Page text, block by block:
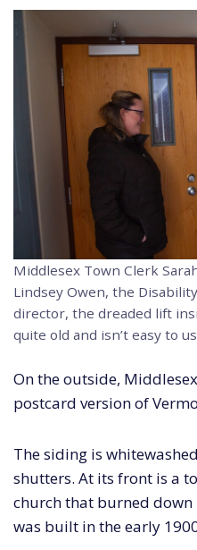
Middlesex Town Clerk
Lindsey Owen, the
director, the dreaded lift
quite old and isn’t easy to
On the outside,
postcard version of
The siding is
shutters. At its front is a
church that burned
was built in the early